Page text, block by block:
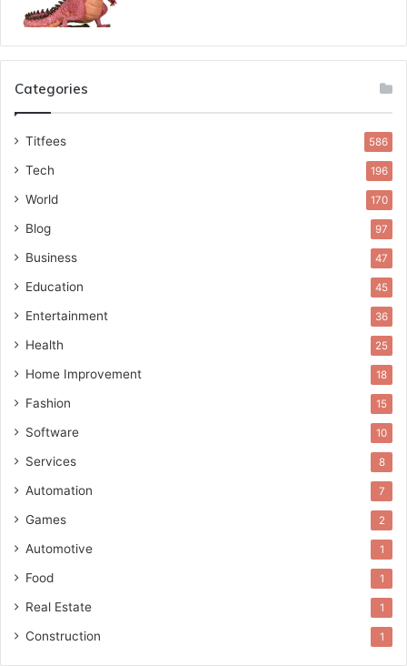
Categories
Titfees 586
Tech 196
World 170
Blog 97
Business 47
Education 45
Entertainment 36
Health 25
Home Improvement 18
Fashion 15
Software 10
Services 8
Automation 7
Games 2
Automotive 1
Food 1
Real Estate 1
Construction 1